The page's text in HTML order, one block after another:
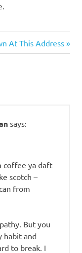
At This Address
says:
coffee ya daft
scotch –
from
But you
habit and
to break. I